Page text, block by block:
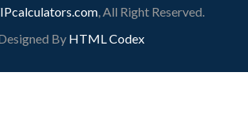
, All Right Reserved.
By HTML Codex